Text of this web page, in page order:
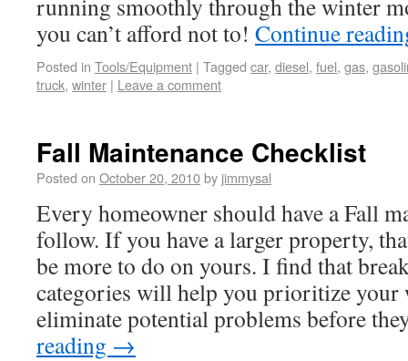
running smoothly through the winter
you can’t afford not to! Continue
Posted in Tools/Equipment | Tagged car, diesel, fuel, gas,
truck, winter | Leave a comment
Fall Maintenance Checklist
Posted on October 20, 2010by jimmysal
Every homeowner should have a Fall
follow. If you have a larger property,
be more to do on yours. I find that
categories will help you prioritize your
eliminate potential problems before
reading →